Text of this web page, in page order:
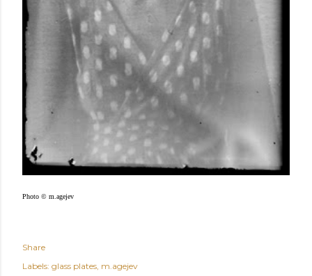
Photo © m.agejev
Share
Labels: glass plates m.agejev